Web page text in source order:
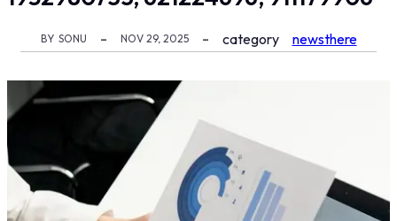
BY SONU NOV 29, 2025 category newsthere